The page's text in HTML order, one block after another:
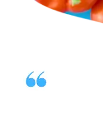
pressure